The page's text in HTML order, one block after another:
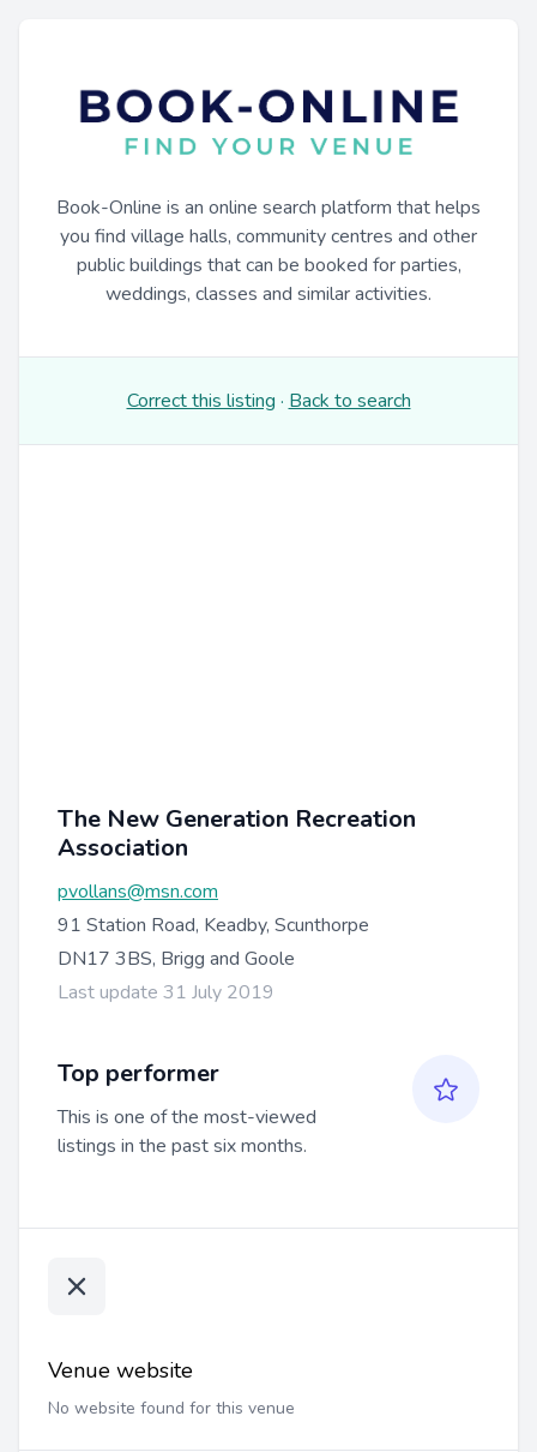
Book-Online is an online search platform that helps
you find village halls, community centres and other
public buildings that can be booked for parties,
weddings, classes and similar activities.
Correct this listing · Back to search
The New Generation Recreation
Association
pvollans@msn.com
91 Station Road, Keadby, Scunthorpe
DN17 3BS, Brigg and Goole
Last update 31 July 2019
Top performer
This is one of the most-viewed
listings in the past six months.
Venue website
No website found for this venue